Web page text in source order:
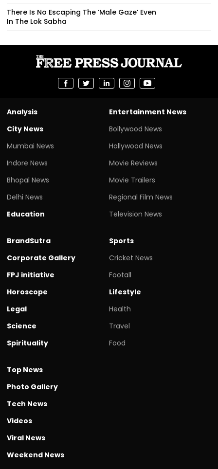
There Is No Escaping The ‘Male Gaze’ Even
In The Lok Sabha
Analysis
City News
Mumbai News
Indore News
Bhopal News
Delhi News
Education
Entertainment News
Bollywood News
Hollywood News
Movie Reviews
Movie Trailers
Regional Film News
Television News
BrandSutra
Corporate Gallery
FPJ initiative
Horoscope
Legal
Science
Spirituality
Sports
Cricket News
Footall
Lifestyle
Health
Travel
Food
Top News
Photo Gallery
Tech News
Videos
Viral News
Weekend News